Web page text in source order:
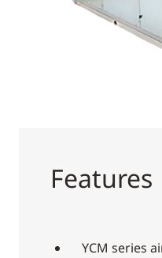
Features
YCM series